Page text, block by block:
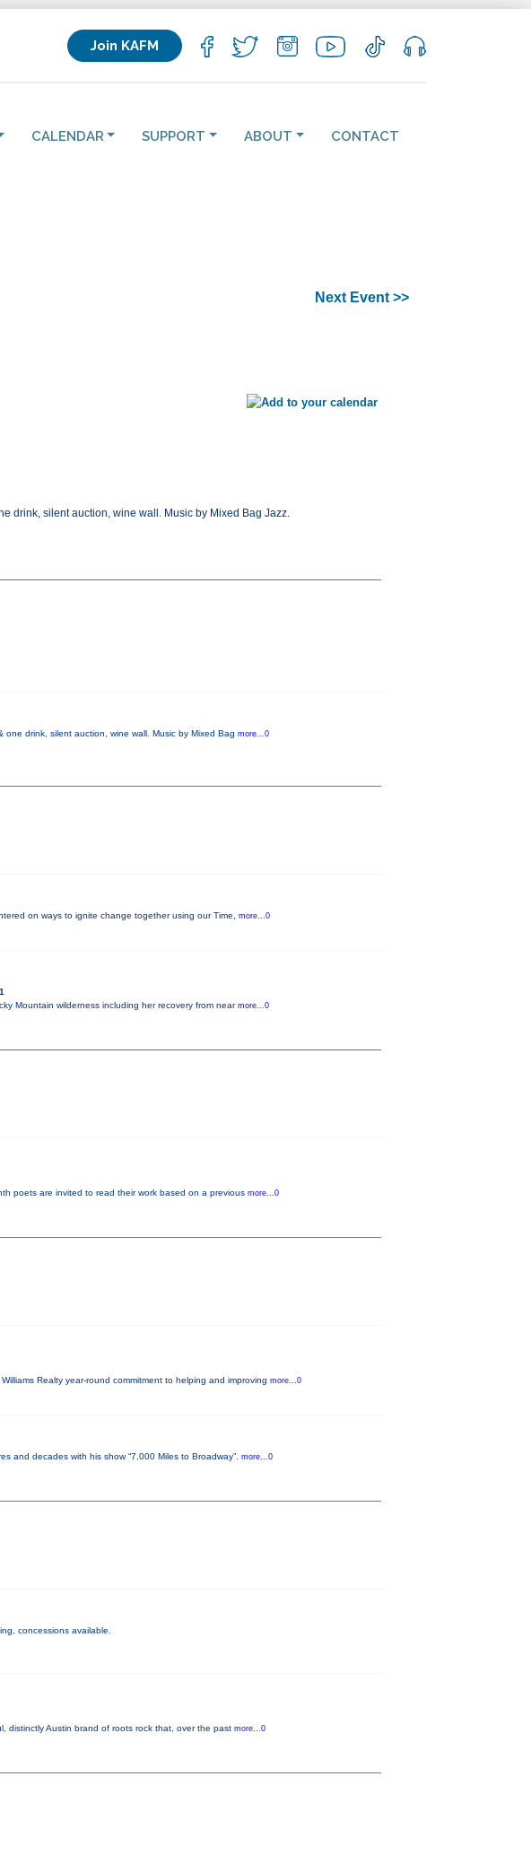
Join KAFM
CALENDAR SUPPORT ABOUT CONTACT
Next Event >>
drink, silent auction, wine wall. Music by Mixed Bag Jazz.
drink, silent auction, wine wall. Music by Mixed Bag more...0
on ways to ignite change together using our Time, more...0
Mountain wilderness including her recovery from nearmore...0
poets are invited to read their work based on a previous more...0
Realty year-round commitment to helping and improving more...0
and decades with his show “7,000 Miles to Broadway”. more...0
concessions available.
distinctly Austin brand of roots rock that, over the past more...0